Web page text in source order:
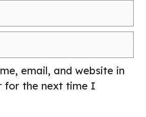
email, and website in
for the next time I